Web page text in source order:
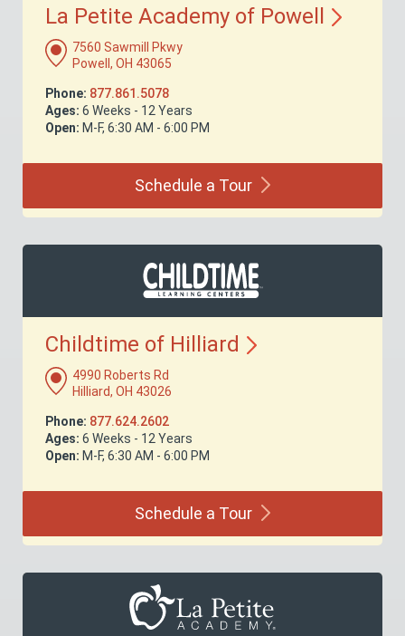
La Petite Academy of Powell
7560 Sawmill Pkwy
Powell, OH 43065
Phone: 877.861.5078
Ages: 6 Weeks - 12 Years
Open: M-F, 6:30 AM - 6:00 PM
Schedule a Tour
Childtime of Hilliard
4990 Roberts Rd
Hilliard, OH 43026
Phone: 877.624.2602
Ages: 6 Weeks - 12 Years
Open: M-F, 6:30 AM - 6:00 PM
Schedule a Tour